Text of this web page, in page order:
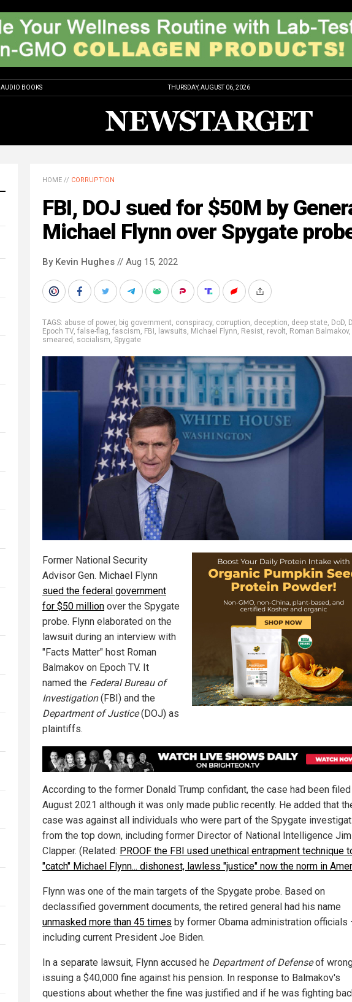
AUDIO BOOKS THURSDAY, AUGUST 06, 2026
HOME // CORRUPTION
FBI, DOJ sued for $50M by
Michael Flynn over Spygate
By Kevin Hughes // Aug 15, 2022
TAGS: abuse of power, big government, conspiracy, corruption, deception, deep state, DoD,
Epoch TV, false-flag, fascism, FBI, lawsuits, Michael Flynn, Resist, revolt, Roman Balmakov,
smeared , socialism, Spygate
Former National Security
Advisor Gen. Michael Flynn
sued the federal government
for $50 million over the Spygate
probe. Flynn elaborated on the
lawsuit during an interview with
"Facts Matter" host Roman
Balmakov on Epoch TV. It
named the Federal Bureau of
Investigation(FBI) and the
Department of Justice(DOJ) as
plaintiffs.
According to the former Donald Trump confidant, the case had been
August 2021 although it was only made public recently. He added that
case was against all individuals who were part of the Spygate
from the top down, including former Director of National Intelligence Jim
Clapper. (Related: PROOF the FBI used unethical entrapment technique
"catch" Michael Flynn... dishonest, lawless "justice" now the norm in
Flynn was one of the main targets of the Spygate probe. Based on
declassified government documents, the retired general had his name
unmasked more than 45 times by former Obama administration officials
including current President Joe Biden.
In a separate lawsuit, Flynn accused he Department of Defenseof
issuing a $40,000 fine against his pension. In response to Balmakov's
questions about whether the fine was justified and if he was fighting